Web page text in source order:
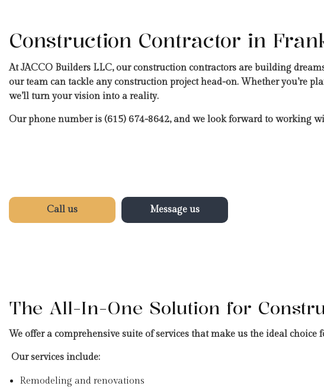
Construction Contractor in
At JACCO Builders LLC, our construction contractors are building
our team can tackle any construction project head-on. Whether you’re
we’ll turn your vision into a reality.
Our phone number is (615) 674-8642, and we look forward to working
Call us Message us
The All-In-One Solution for
We offer a comprehensive suite of services that make us the ideal choice
Our services include:
Remodeling and renovations